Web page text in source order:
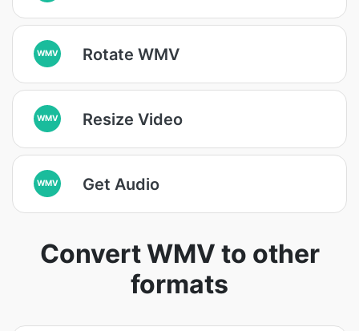
WMV Rotate WMV
WMV Resize Video
WMV Get Audio
Convert WMV to other
formats